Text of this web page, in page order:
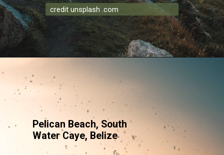
credit unsplash .com
Pelican Beach, South
Water Caye, Belize